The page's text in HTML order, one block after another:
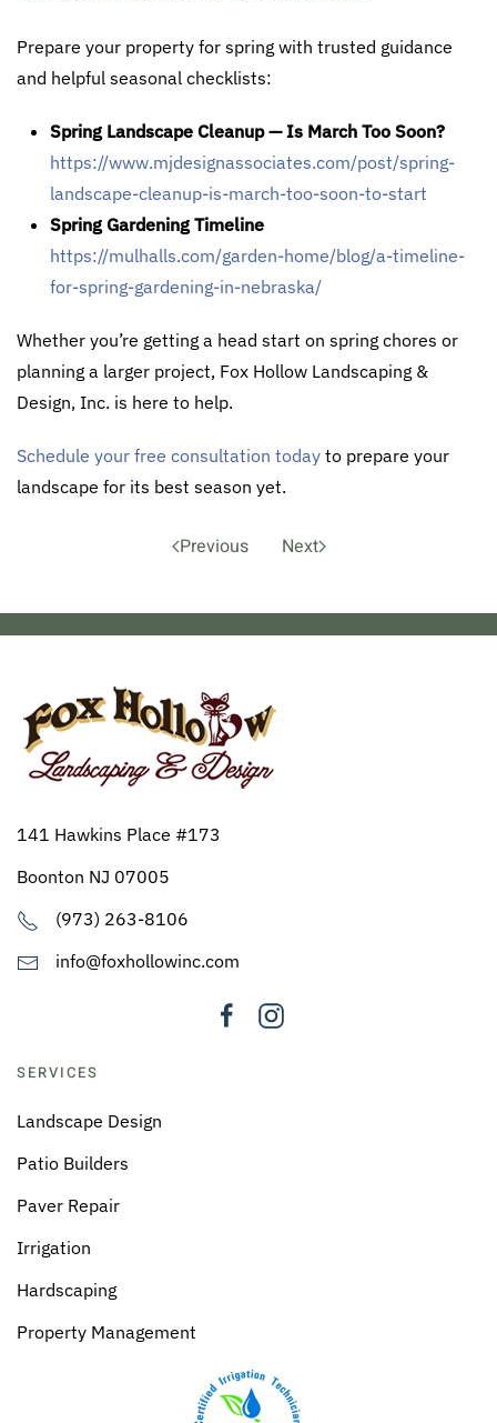
Prepare your property for spring with trusted guidance
and helpful seasonal checklists:
Spring Landscape Cleanup — Is March Too Soon?
https://www.mjdesignassociates.com/post/spring-
landscape-cleanup-is-march-too-soon-to-start
Spring Gardening Timeline
https://mulhalls.com/garden-home/blog/a-timeline-
for-spring-gardening-in-nebraska/
Whether you’re getting a head start on spring chores or
planning a larger project, Fox Hollow Landscaping &
Design, Inc. is here to help.
Schedule your free consultation today to prepare your
landscape for its best season yet.
Previous Next
141 Hawkins Place #173
Boonton NJ 07005
(973) 263-8106
info@foxhollowinc.com
SERVICES
Landscape Design
Patio Builders
Paver Repair
Irrigation
Hardscaping
Property Management